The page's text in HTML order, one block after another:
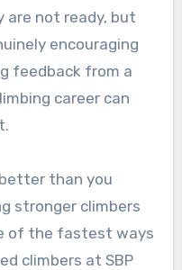
are not ready, but
encouraging
feedback from a
career can
than you
stronger climbers
of the fastest ways
climbers at SBP